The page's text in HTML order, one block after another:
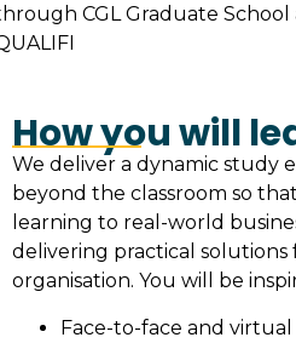
CGL Graduate
How you will
We deliver a dynamic study
beyond the classroom so
learning to real-world
delivering practical solutions
organisation. You will be
Face-to-face and